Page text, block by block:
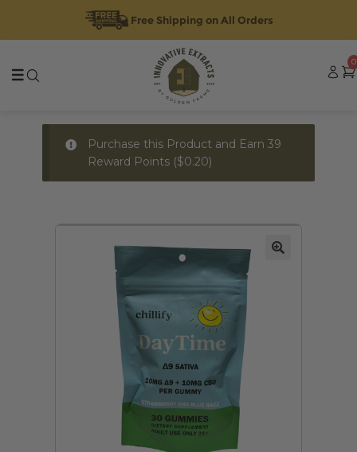
Free Shipping on All Orders
to
to
0
Purchase this Product and Earn 39
Reward Points ($0.20)